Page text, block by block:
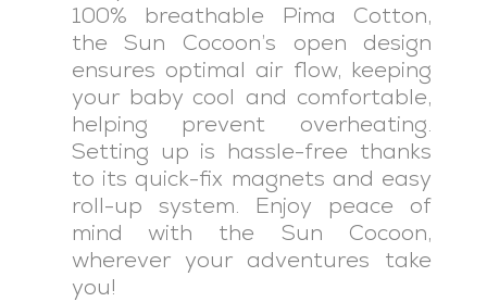
100% breathable Pima Cotton,
the Sun Cocoon’s open design
ensures optimal air flow, keeping
your baby cool and comfortable,
helping prevent overheating.
Setting up is hassle-free thanks
to its quick-fix magnets and easy
roll-up system. Enjoy peace of
mind with the Sun Cocoon,
wherever your adventures take
you!